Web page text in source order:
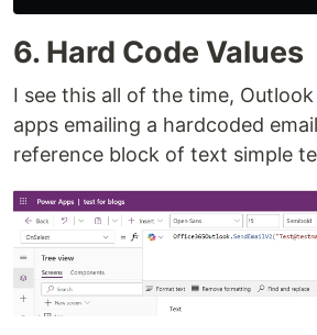
6. Hard Code Values
I see this all of the time,
apps emailing a hardcoded
reference block of text simple